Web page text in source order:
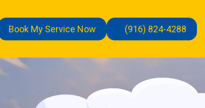
Book My Service Now (916) 824-4288